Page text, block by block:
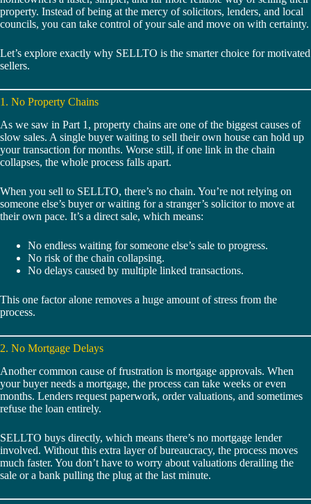
property. Instead of being at the mercy of solicitors, lenders, and local
councils, you can take control of your sale and move on with certainty.
Let’s explore exactly why SELLTO is the smarter choice for motivated
sellers.
1. No Property Chains
As we saw in Part 1, property chains are one of the biggest causes of
slow sales. A single buyer waiting to sell their own house can hold up
your transaction for months. Worse still, if one link in the chain
collapses, the whole process falls apart.
When you sell to SELLTO, there’s no chain. You’re not relying on
someone else’s buyer or waiting for a stranger’s solicitor to move at
their own pace. It’s a direct sale, which means:
No endless waiting for someone else’s sale to progress.
No risk of the chain collapsing.
No delays caused by multiple linked transactions.
This one factor alone removes a huge amount of stress from the
process.
2. No Mortgage Delays
Another common cause of frustration is mortgage approvals. When
your buyer needs a mortgage, the process can take weeks or even
months. Lenders request paperwork, order valuations, and sometimes
refuse the loan entirely.
SELLTO buys directly, which means there’s no mortgage lender
involved. Without this extra layer of bureaucracy, the process moves
much faster. You don’t have to worry about valuations derailing the
sale or a bank pulling the plug at the last minute.